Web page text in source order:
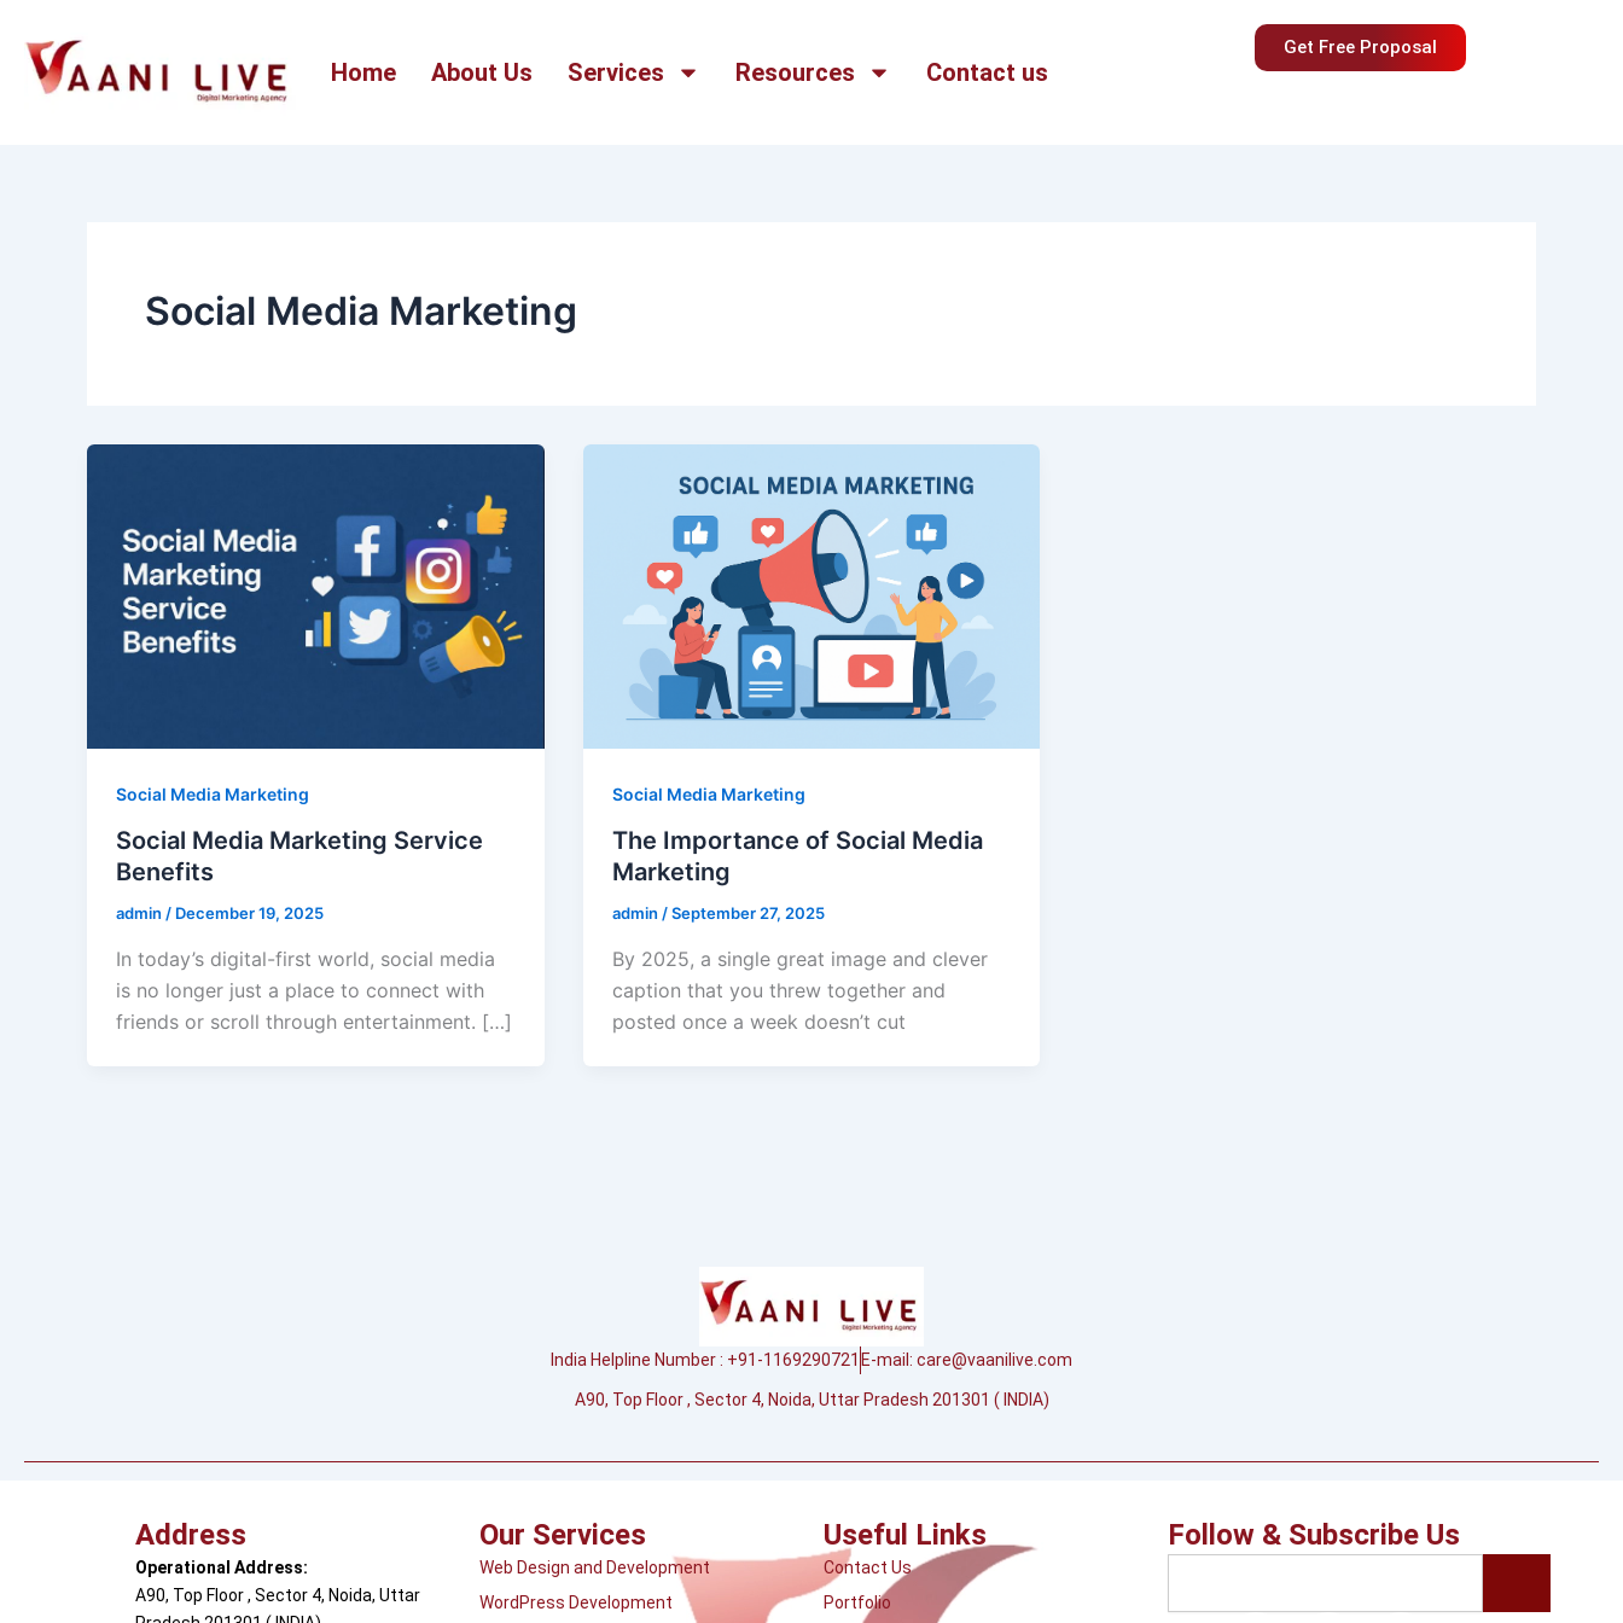
content
Home About Us Services Resources Contact us
Get Free Proposal
Social Media Marketing
Social Media Marketing
Social Media Marketing Service
Benefits
admin / December 19, 2025
In today’s digital-first world, social media
is no longer just a place to connect with
friends or scroll through entertainment. […]
Social Media Marketing
The Importance of Social Media
Marketing
admin /September 27, 2025
By 2025, a single great image and clever
caption that you threw together and
posted once a week doesn’t cut
India Helpline Number : +91-1169290721 E-mail: care@vaanilive.com
A90, Top Floor , Sector 4, Noida, Uttar Pradesh 201301 ( INDIA)
Address
Operational Address:
A90, Top Floor , Sector 4, Noida, Uttar
Our Services
Web Design and Development
WordPress Development
Useful Links
Contact Us
Portfolio
Follow & Subscribe Us